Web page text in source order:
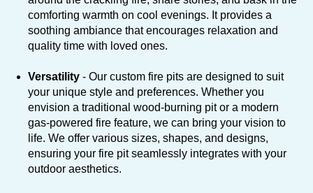
comforting warmth on cool evenings. It provides a
soothing ambiance that encourages relaxation and
quality time with loved ones.
Versatility - Our custom fire pits are designed to suit
your unique style and preferences. Whether you
envision a traditional wood-burning pit or a modern
gas-powered fire feature, we can bring your vision to
life. We offer various sizes, shapes, and designs,
ensuring your fire pit seamlessly integrates with your
outdoor aesthetics.